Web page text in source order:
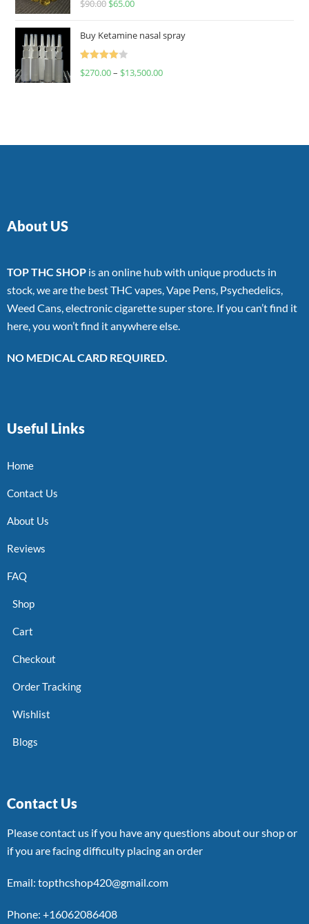
$90.00 $65.00
Buy Ketamine nasal spray
Rated
$270.00– $13,500.00
About US
TOP THC SHOP is an online hub with unique products in
stock, we are the best THC vapes, Vape Pens, Psychedelics,
Weed Cans, electronic cigarette super store. If you can’t find it
here, you won’t find it anywhere else.
NO MEDICAL CARD REQUIRED.
Useful Links
Home
Contact Us
About Us
Reviews
FAQ
Shop
Cart
Checkout
Order Tracking
Wishlist
Blogs
Contact Us
Please contact us if you have any questions about our shop or
if you are facing difficulty placing an order
Email: topthcshop420@gmail.com
Phone: +16062086408